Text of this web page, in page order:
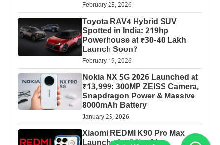
February 25, 2026
Toyota RAV4 Hybrid SUV
Spotted in India: 219hp
Powerhouse at ₹30-40 Lakh
Launch Soon?
February 19, 2026
Nokia NX 5G 2026 Launched at
₹13,999: 300MP ZEISS Camera,
Snapdragon Power & Massive
8000mAh Battery
January 25, 2026
Xiaomi REDMI K90 Pro Max